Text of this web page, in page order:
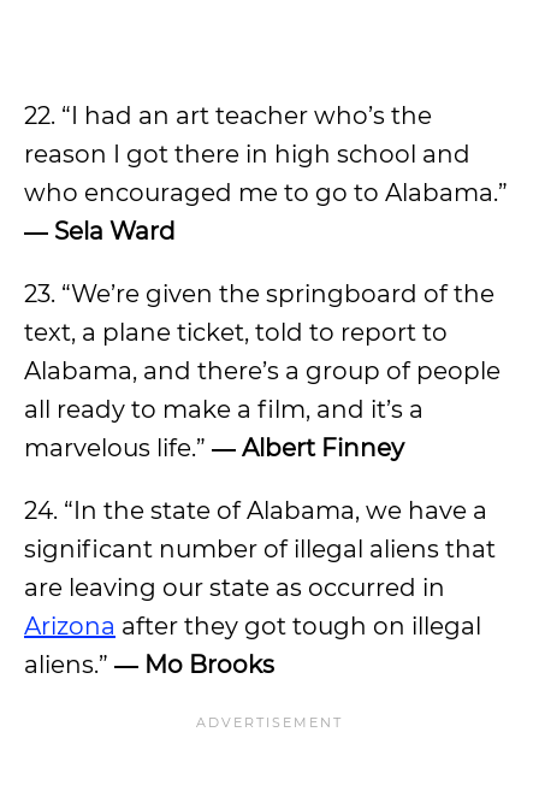
22. “I had an art teacher who’s the
reason I got there in high school and
who encouraged me to go to Alabama.”
― Sela Ward
23. “We’re given the springboard of the
text, a plane ticket, told to report to
Alabama, and there’s a group of people
all ready to make a film, and it’s a
marvelous life.” ― Albert Finney
24. “In the state of Alabama, we have a
significant number of illegal aliens that
are leaving our state as occurred in
Arizona after they got tough on illegal
aliens.” ― Mo Brooks